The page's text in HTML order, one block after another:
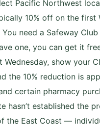
Pacific Northwest
10% off on the
need a Safeway
one, you can get it
Wednesday, show your
the 10% reduction is
certain pharmacy
hasn’t established the
the East Coast —